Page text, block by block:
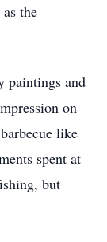
the
paintings and
on
like
spent at
but